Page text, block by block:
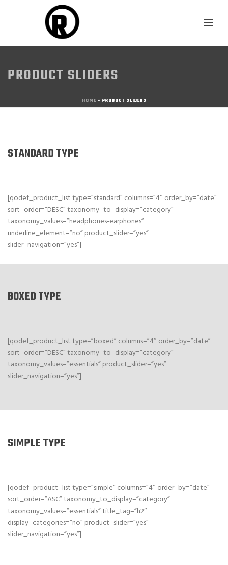
PRODUCT SLIDERS
HOME » PRODUCT SLIDERS
STANDARD TYPE
[qodef_product_list type=”standard” columns=”4″ order_by=”date”
sort_order=”DESC” taxonomy_to_display=”category”
taxonomy_values=”headphones-earphones”
underline_element=”no” product_slider=”yes”
slider_navigation=”yes”]
BOXED TYPE
[qodef_product_list type=”boxed” columns=”4″ order_by=”date”
sort_order=”DESC” taxonomy_to_display=”category”
taxonomy_values=”essentials” product_slider=”yes”
slider_navigation=”yes”]
SIMPLE TYPE
[qodef_product_list type=”simple” columns=”4″ order_by=”date”
sort_order=”ASC” taxonomy_to_display=”category”
taxonomy_values=”essentials” title_tag=”h2″
display_categories=”no” product_slider=”yes”
slider_navigation=”yes”]